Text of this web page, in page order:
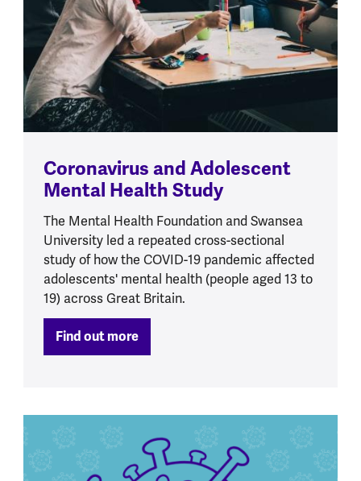
Coronavirus and Adolescent
Mental Health Study
The Mental Health Foundation and Swansea
University led a repeated cross-sectional
study of how the COVID-19 pandemic affected
adolescents' mental health (people aged 13 to
19) across Great Britain.
Find out more